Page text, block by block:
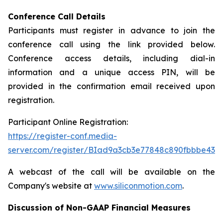
Conference Call Details
Participants must register in advance to join the
conference call using the link provided below.
Conference access details, including dial-in
information and a unique access PIN, will be
provided in the confirmation email received upon
registration.
Participant Online Registration:
https://register-conf.media-
server.com/register/
A webcast of the call will be available on the
Company's website at www.siliconmotion.com.
Discussion of Non-GAAP Financial Measures